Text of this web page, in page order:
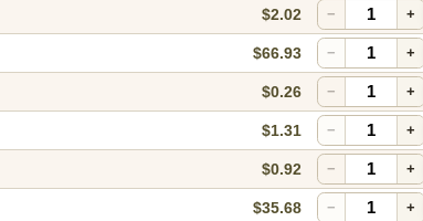
$2.02 − +
$66.93 − +
$0.26 − +
$1.31 − +
$0.92 − +
$35.68 − +